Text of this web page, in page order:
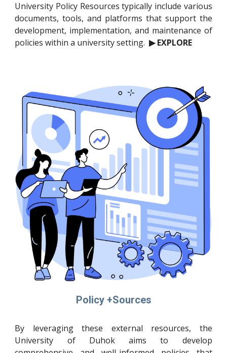
University Policy Resources typically include various
documents, tools, and platforms that support the
development, implementation, and maintenance of
policies within a university setting.▶ EXPLORE
Policy +Sources
By leveraging these external resources, the
University of Duhok aims to develop